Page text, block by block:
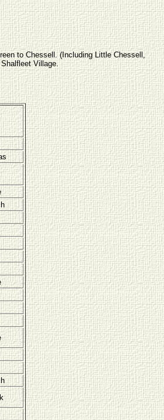
to Chessell. (Including Little Chessell,
Village.